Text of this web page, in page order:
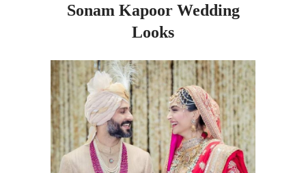
Sonam Kapoor Wedding
Looks